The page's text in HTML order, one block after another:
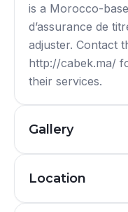
is a Morocco-
d’assurance de
adjuster. Contact
http://cabek.ma/
their services.
Gallery
Location